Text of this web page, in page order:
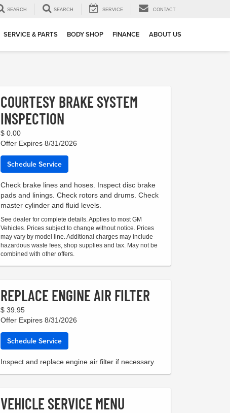
SEARCH SEARCH SERVICE CONTACT
SERVICE & PARTS BODY SHOP FINANCE ABOUT US
COURTESY BRAKE SYSTEM
INSPECTION
$ 0.00
Offer Expires 8/31/2026
Schedule Service
Check brake lines and hoses. Inspect disc brake
pads and linings. Check rotors and drums. Check
master cylinder and fluid levels.
See dealer for complete details. Applies to most GM
Vehicles. Prices subject to change without notice. Prices
may vary by model line. Additional charges may include
hazardous waste fees, shop supplies and tax. May not be
combined with other offers.
REPLACE ENGINE AIR FILTER
$ 39.95
Offer Expires 8/31/2026
Schedule Service
Inspect and replace engine air filter if necessary.
VEHICLE SERVICE MENU